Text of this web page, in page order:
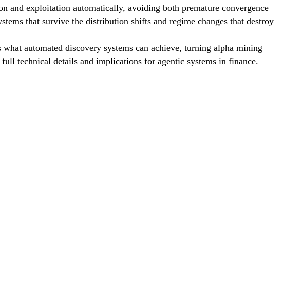
and exploitation automatically, avoiding both premature convergence
that survive the distribution shifts and regime changes that destroy
automated discovery systems can achieve, turning alpha mining
technical details and implications for agentic systems in finance.